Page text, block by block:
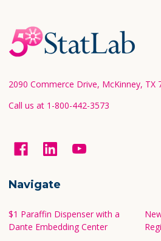
Footer
Start
2090 Commerce Drive, McKinney, TX
Call us at 1-800-442-3573
Navigate
$1 Paraffin Dispenser with a
Dante Embedding Center